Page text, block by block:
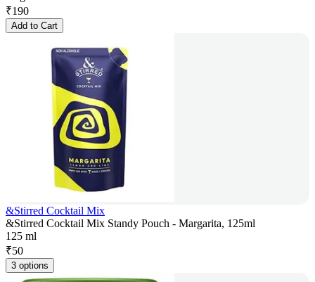
₹190
Add to Cart
&Stirred Cocktail Mix
&Stirred Cocktail Mix Standy Pouch - Margarita, 125ml
125 ml
₹50
3 options